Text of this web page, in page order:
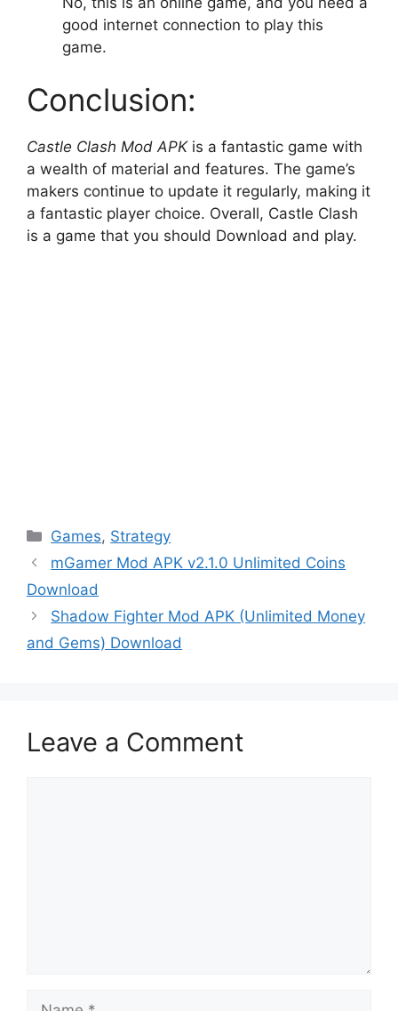
good internet connection to play this
game.
Conclusion:
Castle Clash Mod APKis a fantastic game with
a wealth of material and features. The game’s
makers continue to update it regularly, making it
a fantastic player choice. Overall, Castle Clash
is a game that you should Download and play.
Categories
Games, Strategy
mGamer Mod APK v2.1.0 Unlimited Coins
Download
Shadow Fighter Mod APK (Unlimited Money
and Gems) Download
Leave a Comment